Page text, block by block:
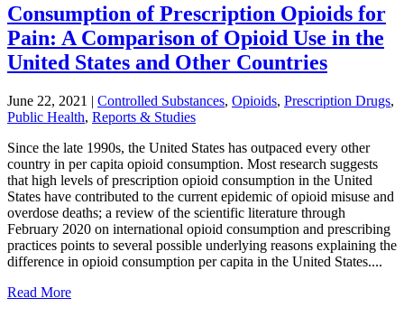
Consumption of Prescription Opioids for
Pain: A Comparison of Opioid Use in the
United States and Other Countries
June 22, 2021 | Controlled Substances, Opioids, Prescription Drugs,
Public Health, Reports & Studies
Since the late 1990s, the United States has outpaced every other
country in per capita opioid consumption. Most research suggests
that high levels of prescription opioid consumption in the United
States have contributed to the current epidemic of opioid misuse and
overdose deaths; a review of the scientific literature through
February 2020 on international opioid consumption and prescribing
practices points to several possible underlying reasons explaining the
difference in opioid consumption per capita in the United States....
Read More